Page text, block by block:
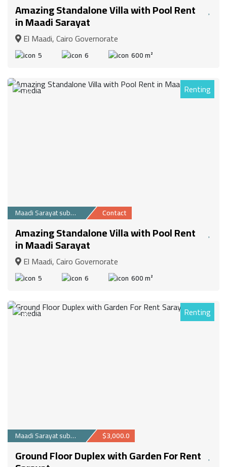
Amazing Standalone Villa with Pool Rent
in Maadi Sarayat
El Maadi, Cairo Governorate
5 6 600 m²
30 Renting
Maadi Sarayat suburb Contact
Amazing Standalone Villa with Pool Rent
in Maadi Sarayat
El Maadi, Cairo Governorate
5 6 600 m²
87 Renting
Maadi Sarayat suburb $3,000.0
Ground Floor Duplex with Garden For Rent